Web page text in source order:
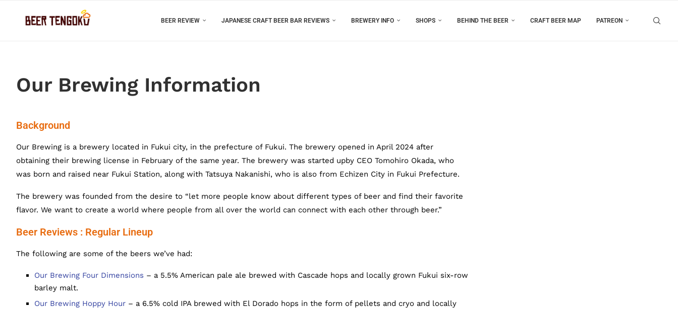
BEER REVIEW JAPANESE CRAFT BEER BAR REVIEWS BREWERY INFO SHOPS BEHIND THE BEER CRAFT BEER MAP PATREON
Our Brewing Information
Background
Our Brewing is a brewery located in Fukui city, in the prefecture of Fukui. The brewery opened in April 2024 after
obtaining their brewing license in February of the same year. The brewery was started upby CEO Tomohiro Okada, who
was born and raised near Fukui Station, along with Tatsuya Nakanishi, who is also from Echizen City in Fukui Prefecture.
The brewery was founded from the desire to “let more people know about different types of beer and find their favorite
flavor. We want to create a world where people from all over the world can connect with each other through beer.”
Beer Reviews : Regular Lineup
The following are some of the beers we’ve had:
Our Brewing Four Dimensions – a 5.5% American pale ale brewed with Cascade hops and locally grown Fukui six-row
barley malt.
Our Brewing Hoppy Hour – a 6.5% cold IPA brewed with El Dorado hops in the form of pellets and cryo and locally